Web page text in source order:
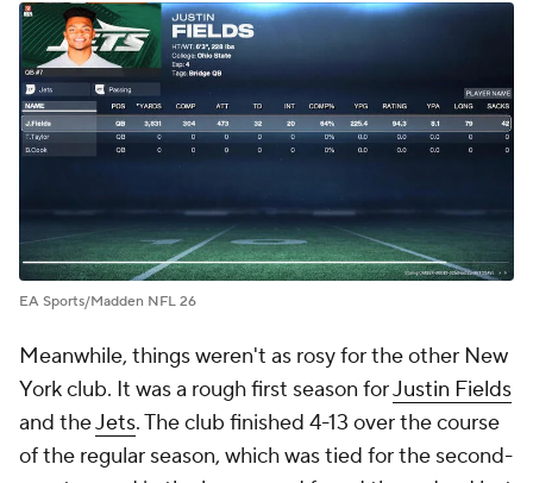
EA Sports/Madden NFL 26
Meanwhile, things weren't as rosy for the other New
York club. It was a rough first season forJustin Fields
and theJets. The club finished 4-13 over the course
of the regular season, which was tied for the second-